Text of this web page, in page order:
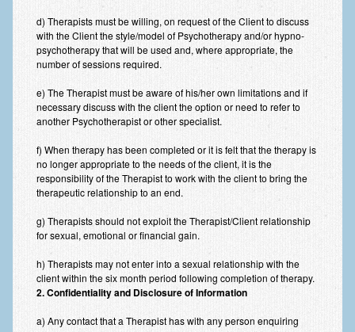
List of Common Conditions
Anxiety Disorders
Anxiety Disorder Treatment
Generalised Anxiety Disorder (GAD)
Social Anxiety | Social Phobia | Shyness
Obsessive Compulsive Disorder (OCD)
Fear of Public Speaking | Stage Fright | Performance
Nerves
Interview Anxiety | Interview Skills
d) Therapists must be willing, on request of the Client to discuss
with the Client the style/model of Psychotherapy and/or hypno-
psychotherapy that will be used and, where appropriate, the
number of sessions required.
e) The Therapist must be aware of his/her own limitations and if
necessary discuss with the client the option or need to refer to
another Psychotherapist or other specialist.
f) When therapy has been completed or it is felt that the therapy is
no longer appropriate to the needs of the client, it is the
responsibility of the Therapist to work with the client to bring the
therapeutic relationship to an end.
g) Therapists should not exploit the Therapist/Client relationship
for sexual, emotional or financial gain.
h) Therapists may not enter into a sexual relationship with the
client within the six month period following completion of therapy.
2. Confidentiality and Disclosure of Information
a) Any contact that a Therapist has with any person enquiring